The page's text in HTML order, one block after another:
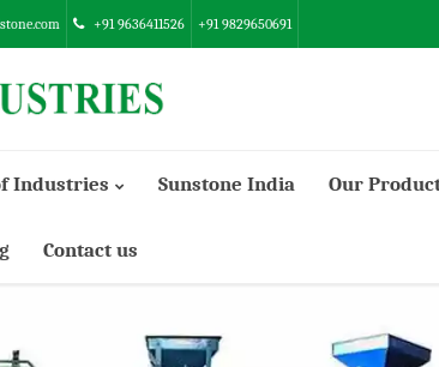
+91 9636411526 +91 9829650691
Industries Sunstone India Our
Contact us